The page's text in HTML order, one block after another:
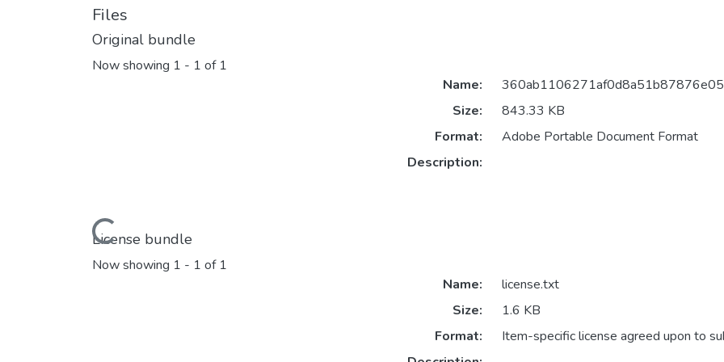
Files
Original bundle
Now showing 1 - 1 of 1
Loading...
Name:
Size:
843.33 KB
Format:
Adobe Portable Document Format
Description:
License bundle
Now showing 1 - 1 of 1
Name:
license.txt
Size:
1.6 KB
Format:
Item-specific license agreed upon to